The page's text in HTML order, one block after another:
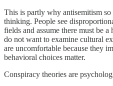
This is partly why antisemitism
thinking. People see
fields and assume there must be
do not want to examine cultural
are uncomfortable because they
behavioral choices matter.
Conspiracy theories are